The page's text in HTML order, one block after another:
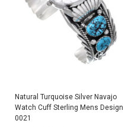
Natural Turquoise Silver Navajo
Watch Cuff Sterling Mens Design
0021